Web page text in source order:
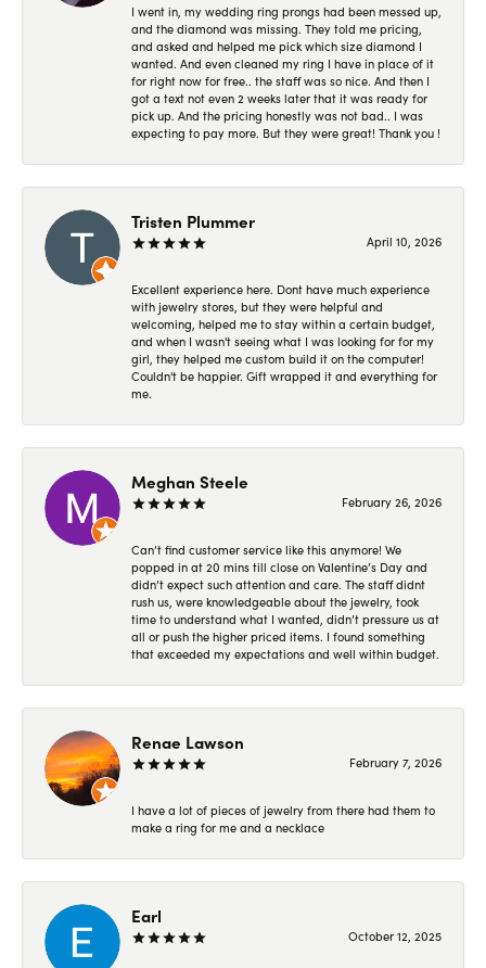
I went in, my wedding ring prongs had been messed up,
and the diamond was missing. They told me pricing,
and asked and helped me pick which size diamond I
wanted. And even cleaned my ring I have in place of it
for right now for free.. the staff was so nice. And then I
got a text not even 2 weeks later that it was ready for
pick up. And the pricing honestly was not bad.. I was
expecting to pay more. But they were great! Thank you !
Tristen Plummer
April 10, 2026
Excellent experience here. Dont have much experience
with jewelry stores, but they were helpful and
welcoming, helped me to stay within a certain budget,
and when I wasn't seeing what I was looking for for my
girl, they helped me custom build it on the computer!
Couldn't be happier. Gift wrapped it and everything for
me.
Meghan Steele
February 26, 2026
Can’t find customer service like this anymore! We
popped in at 20 mins till close on Valentine’s Day and
didn’t expect such attention and care. The staff didnt
rush us, were knowledgeable about the jewelry, took
time to understand what I wanted, didn’t pressure us at
all or push the higher priced items. I found something
that exceeded my expectations and well within budget.
Renae Lawson
February 7, 2026
I have a lot of pieces of jewelry from there had them to
make a ring for me and a necklace
Earl
October 12, 2025